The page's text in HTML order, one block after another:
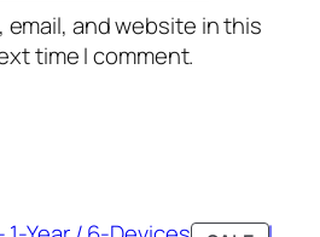
email, and website in this
time I comment.